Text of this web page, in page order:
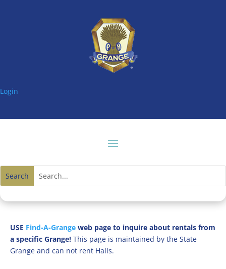
Login
USE Find-A-Grange web page to inquire about rentals from
a specific Grange! This page is maintained by the State
Grange and can not rent Halls.